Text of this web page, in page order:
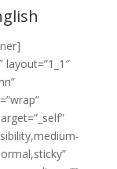
layout=”1_1″